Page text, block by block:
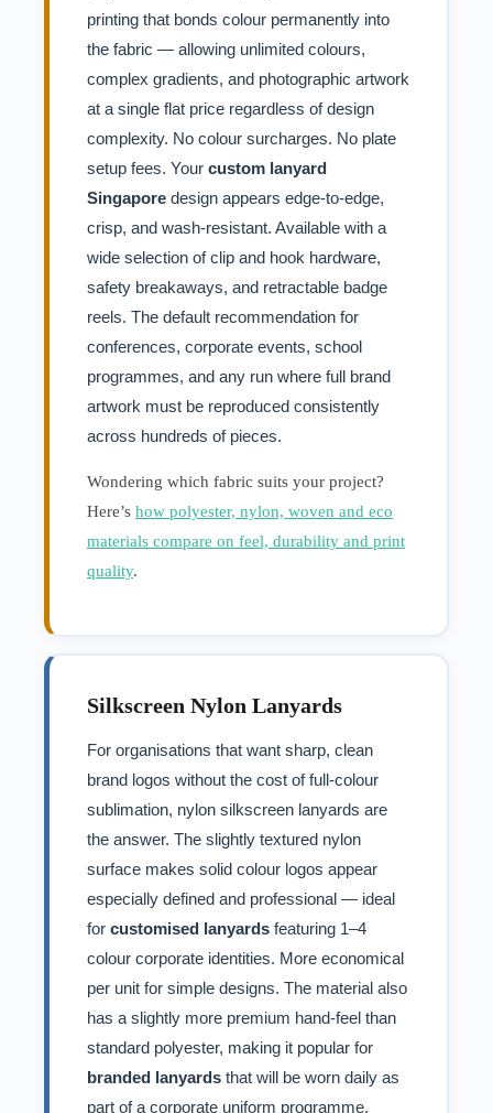
printing that bonds colour permanently into
the fabric — allowing unlimited colours,
complex gradients, and photographic artwork
at a single flat price regardless of design
complexity. No colour surcharges. No plate
setup fees. Your custom lanyard
Singapore design appears edge-to-edge,
crisp, and wash-resistant. Available with a
wide selection of clip and hook hardware,
safety breakaways, and retractable badge
reels. The default recommendation for
conferences, corporate events, school
programmes, and any run where full brand
artwork must be reproduced consistently
across hundreds of pieces.
Wondering which fabric suits your project?
Here’s how polyester, nylon, woven and eco
materials compare on feel, durability and print
quality.
Silkscreen Nylon Lanyards
For organisations that want sharp, clean
brand logos without the cost of full-colour
sublimation, nylon silkscreen lanyards are
the answer. The slightly textured nylon
surface makes solid colour logos appear
especially defined and professional — ideal
for customised lanyards featuring 1–4
colour corporate identities. More economical
per unit for simple designs. The material also
has a slightly more premium hand-feel than
standard polyester, making it popular for
branded lanyards that will be worn daily as
part of a corporate uniform programme.